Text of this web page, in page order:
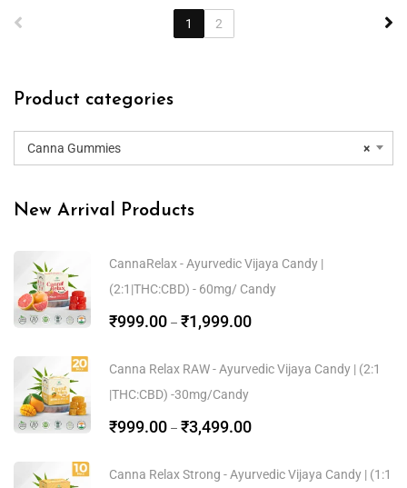
1 2
Product categories
×
Canna Gummies
New Arrival Products
CannaRelax - Ayurvedic Vijaya Candy |
(2:1|THC:CBD) - 60mg/ Candy
₹999.00 – ₹1,999.00
Canna Relax RAW - Ayurvedic Vijaya Candy | (2:1
|THC:CBD) -30mg/Candy
₹999.00 – ₹3,499.00
Canna Relax Strong - Ayurvedic Vijaya Candy | (1:1